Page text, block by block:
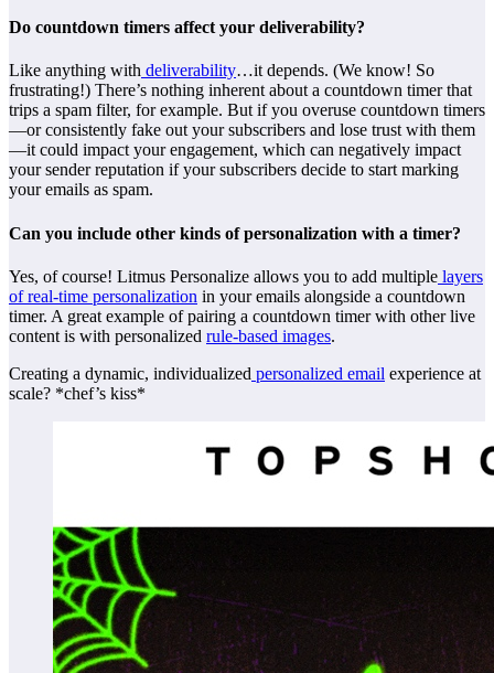
Do countdown timers affect your deliverability?
Like anything with deliverability…it depends. (We know! So
frustrating!) There’s nothing inherent about a countdown timer that
trips a spam filter, for example. But if you overuse countdown timers
—or consistently fake out your subscribers and lose trust with them
—it could impact your engagement, which can negatively impact
your sender reputation if your subscribers decide to start marking
your emails as spam.
Can you include other kinds of personalization with a timer?
Yes, of course! Litmus Personalize allows you to add multiple layers
of real-time personalization in your emails alongside a countdown
timer. A great example of pairing a countdown timer with other live
content is with personalized rule-based images.
Creating a dynamic, individualized personalized email experience at
scale? *chef’s kiss*